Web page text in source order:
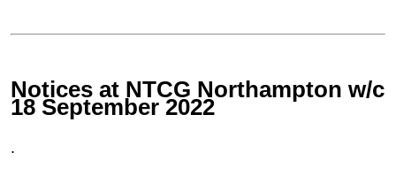
Notices at NTCG Northampton w/c
18 September 2022
.